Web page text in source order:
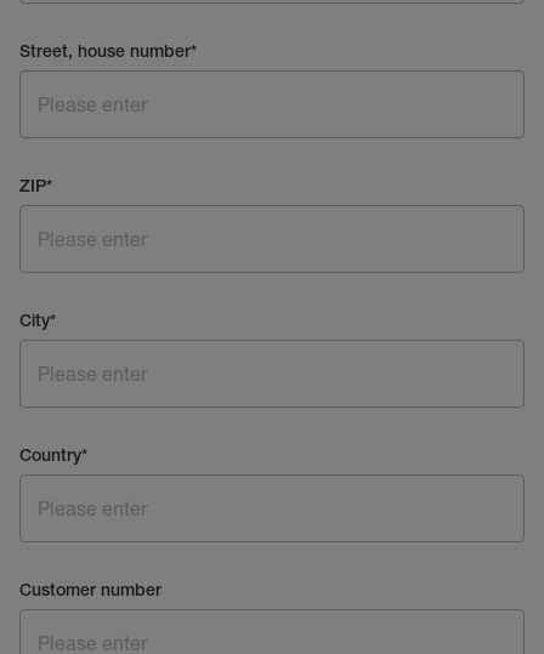
Street, house number*
ZIP*
City*
Country*
Customer number